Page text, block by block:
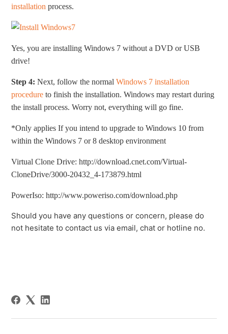
installation process.
Yes, you are installing Windows 7 without a DVD or USB
drive!
Step 4: Next, follow the normalWindows 7 installation
procedure to finish the installation. Windows may restart during
the install process. Worry not, everything will go fine.
*Only applies If you intend to upgrade to Windows 10 from
within the Windows 7 or 8 desktop environment
Virtual Clone Drive: http://download.cnet.com/Virtual-
CloneDrive/3000-20432_4-173879.html
PowerIso: http://www.poweriso.com/download.php
Should you have any questions or concern, please do
not hesitate to contact us via email, chat or hotline no.